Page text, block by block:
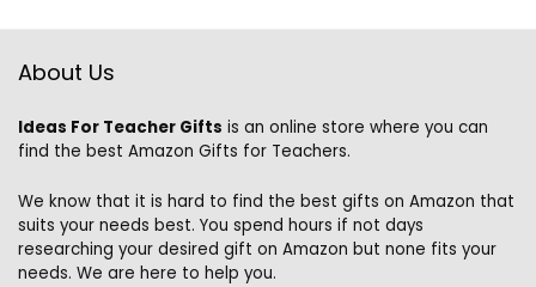
About Us
Ideas For Teacher Gifts is an online store where you can
find the best Amazon Gifts for Teachers.
We know that it is hard to find the best gifts on Amazon that
suits your needs best. You spend hours if not days
researching your desired gift on Amazon but none fits your
needs. We are here to help you.